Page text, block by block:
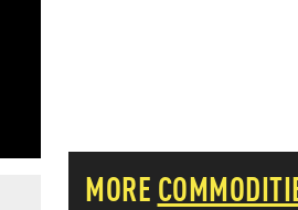
MORE